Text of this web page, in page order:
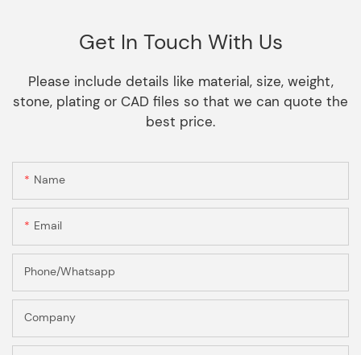
Get In Touch With Us
Please include details like material, size, weight,
stone, plating or CAD files so that we can quote the
best price.
Name
Email
Phone/Whatsapp
Company